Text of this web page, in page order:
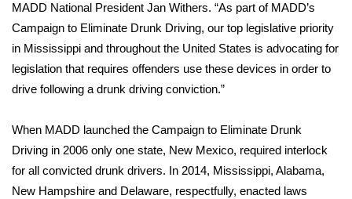
Local River Forecast
WCBI Weather Radios
Weather Whys
Weather Safety Information
Contests
MADD National President Jan Withers. “As part of MADD’s
Campaign to Eliminate Drunk Driving, our top legislative priority
in Mississippi and throughout the United States is advocating for
legislation that requires offenders use these devices in order to
drive following a drunk driving conviction.”
When MADD launched the Campaign to Eliminate Drunk
Driving in 2006 only one state, New Mexico, required interlock
for all convicted drunk drivers. In 2014, Mississippi, Alabama,
New Hampshire and Delaware, respectfully, enacted laws